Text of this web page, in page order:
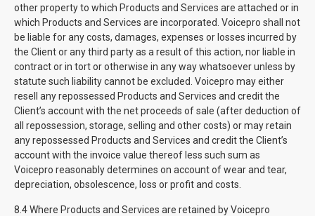
other property to which Products and Services are attached or in
which Products and Services are incorporated. Voicepro shall not
be liable for any costs, damages, expenses or losses incurred by
the Client or any third party as a result of this action, nor liable in
contract or in tort or otherwise in any way whatsoever unless by
statute such liability cannot be excluded. Voicepro may either
resell any repossessed Products and Services and credit the
Client’s account with the net proceeds of sale (after deduction of
all repossession, storage, selling and other costs) or may retain
any repossessed Products and Services and credit the Client’s
account with the invoice value thereof less such sum as
Voicepro reasonably determines on account of wear and tear,
depreciation, obsolescence, loss or profit and costs.
8.4 Where Products and Services are retained by Voicepro